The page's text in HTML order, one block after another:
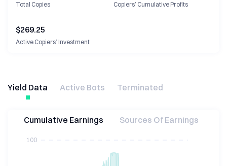
Total Copies Copiers’ Cumulative Profits
$269.25
Active Copiers’ Investment
Yield Data Active Bots Terminated
Cumulative Earnings Sources Of Earnings